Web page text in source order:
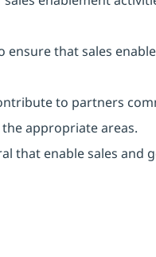
ensure that sales
to partners
appropriate areas.
that enable sales and